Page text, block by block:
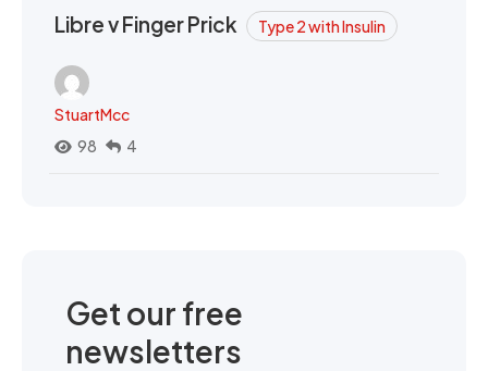
Libre v Finger Prick Type 2 with Insulin
StuartMcc
98
4
Get our free
newsletters